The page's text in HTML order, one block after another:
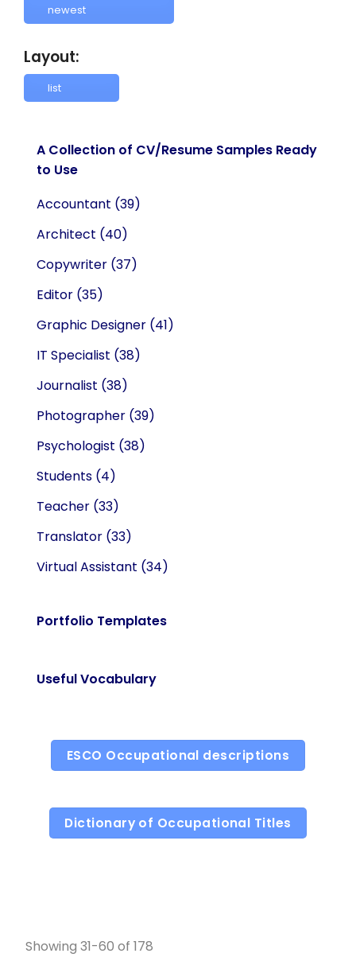
Layout:
A Collection of CV/Resume Samples Ready
to Use
Accountant (39)
Architect (40)
Copywriter (37)
Editor (35)
Graphic Designer (41)
IT Specialist (38)
Journalist (38)
Photographer (39)
Psychologist (38)
Students (4)
Teacher (33)
Translator (33)
Virtual Assistant (34)
Portfolio Templates
Useful Vocabulary
ESCO Occupational descriptions
Dictionary of Occupational Titles
Showing 31-60 of 178